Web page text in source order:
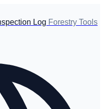
Log Forestry Tools